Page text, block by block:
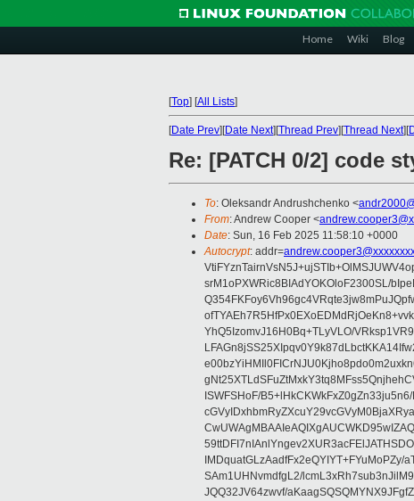
Home Wiki Blog
[Top] [All Lists]
[Date Prev][Date Next][Thread Prev][Thread Next][
Re: [PATCH 0/2] code
To: Oleksandr Andrushchenko <
From: Andrew Cooper <
Date: Sun, 16 Feb 2025 11:58:10 +0000
Autocrypt: addr=
srM1oPXWRic8BIAdYOKOloF2300SL/
YhQ5IzomvJ16H0Bq+TLyVLO/
ISWFSHoF/
SAm1UHNvmdfgL2/
JQQ32JV64zwvf/